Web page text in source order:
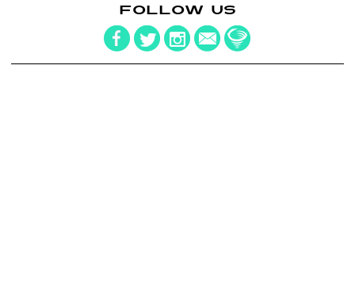
FOLLOW US